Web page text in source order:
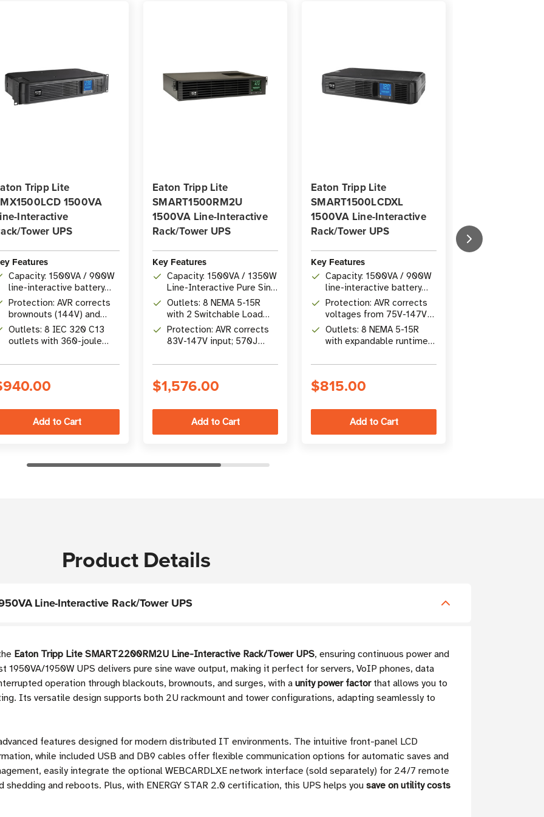
Tripp Lite
1500VA
Interactive
Tower UPS
Features
Capacity: 1500VA / 900W
line-interactive battery
backup at 230V
Protection: AVR corrects
brownouts (144V) and
overvoltages (282V)
without battery
Outlets: 8 IEC 320 C13
outlets with 360-joule
Eaton Tripp Lite
SMART1500RM2U
1500VA Line-Interactive
Rack/Tower UPS
Key Features
Capacity: 1500VA / 1350W
Line-Interactive Pure Sine
Wave Battery Backup
Outlets: 8 NEMA 5-15R
with 2 Switchable Load
Banks for Load Shedding
Protection: AVR corrects
83V-147V input; 570J
transfer
$1,576.00
Eaton Tripp Lite
SMART1500LCDXL
1500VA Line-Interactive
Rack/Tower UPS
Key Features
Capacity: 1500VA / 900W
line-interactive battery
backup
Protection: AVR corrects
voltages from 75V-147V
without battery power
Outlets: 8 NEMA 5-15R
with expandable runtime
BP24V15RT2U
$815.00
Rack/Tower
Product Details
Line-Interactive Rack/Tower UPS
Eaton Tripp Lite SMART2200RM2U Line-Interactive Rack/Tower UPS, ensuring continuous power and
1950VA/1950W UPS delivers pure sine wave output, making it perfect for servers, VoIP phones, data
operation through blackouts, brownouts, and surges, with a unity power factorthat allows you to
Its versatile design supports both 2U rackmount and tower configurations, adapting seamlessly to
features designed for modern distributed IT environments. The intuitive front-panel LCD
while included USB and DB9 cables offer flexible communication options for automatic saves and
easily integrate the optional WEBCARDLXE network interface (sold separately) for 24/7 remote
and reboots. Plus, with ENERGY STAR 2.0 certification, this UPS helps you save on utility costs